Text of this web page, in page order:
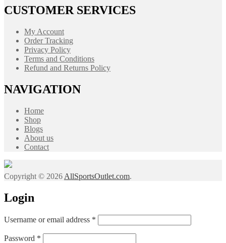
CUSTOMER SERVICES
My Account
Order Tracking
Privacy Policy
Terms and Conditions
Refund and Returns Policy
NAVIGATION
Home
Shop
Blogs
About us
Contact
Copyright © 2026 AllSportsOutlet.com.
Login
Username or email address *
Password *